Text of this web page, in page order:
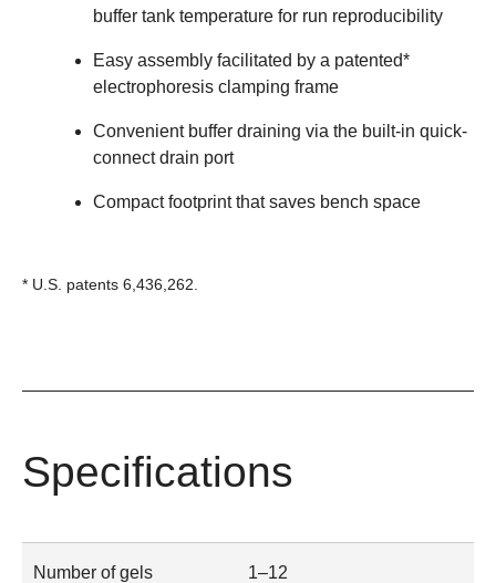
buffer tank temperature for run reproducibility
Easy assembly facilitated by a patented*
electrophoresis clamping frame
Convenient buffer draining via the built-in quick-
connect drain port
Compact footprint that saves bench space
* U.S. patents 6,436,262.
Specifications
Number of gels 1–12